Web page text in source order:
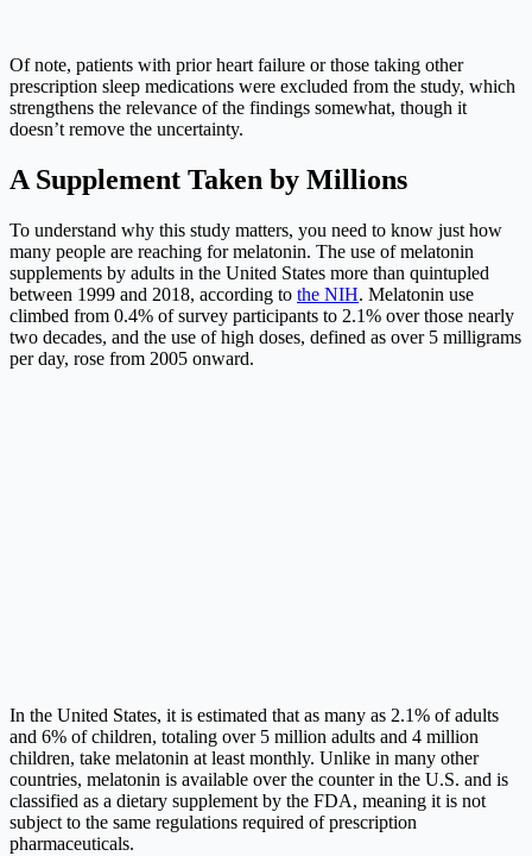
Of note, patients with prior heart failure or those taking other
prescription sleep medications were excluded from the study, which
strengthens the relevance of the findings somewhat, though it
doesn’t remove the uncertainty.
A Supplement Taken by Millions
To understand why this study matters, you need to know just how
many people are reaching for melatonin. The use of melatonin
supplements by adults in the United States more than quintupled
between 1999 and 2018, according to the NIH. Melatonin use
climbed from 0.4% of survey participants to 2.1% over those nearly
two decades, and the use of high doses, defined as over 5 milligrams
per day, rose from 2005 onward.
In the United States, it is estimated that as many as 2.1% of adults
and 6% of children, totaling over 5 million adults and 4 million
children, take melatonin at least monthly. Unlike in many other
countries, melatonin is available over the counter in the U.S. and is
classified as a dietary supplement by the FDA, meaning it is not
subject to the same regulations required of prescription
pharmaceuticals.